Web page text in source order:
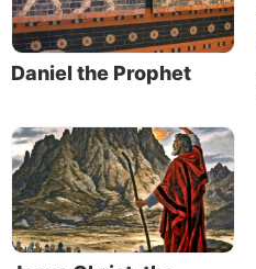
Daniel the Prophet